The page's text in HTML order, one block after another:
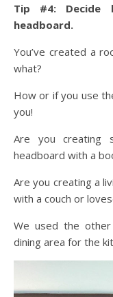
Tip #4:
headboard.
You’ve created a
what?
How or if you use
you!
Are you creating
headboard with a
Are you creating a
with a couch or
We used the
dining area for the